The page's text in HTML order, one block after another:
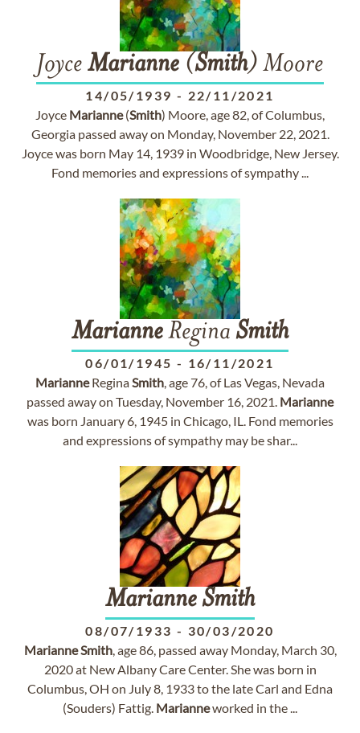
Joyce Marianne (Smith) Moore
14/05/1939 - 22/11/2021
Joyce Marianne(Smith) Moore, age 82, of Columbus,
Georgia passed away on Monday, November 22, 2021.
Joyce was born May 14, 1939 in Woodbridge, New Jersey.
Fond memories and expressions of sympathy ...
MarianneRegina Smith
06/01/1945 - 16/11/2021
MarianneReginaSmith, age 76, of Las Vegas, Nevada
passed away on Tuesday, November 16, 2021. Marianne
was born January 6, 1945 in Chicago, IL. Fond memories
and expressions of sympathy may be shar...
MarianneSmith
08/07/1933 - 30/03/2020
MarianneSmith, age 86, passed away Monday, March 30,
2020 at New Albany Care Center. She was born in
Columbus, OH on July 8, 1933 to the late Carl and Edna
(Souders) Fattig. Marianneworked in the ...